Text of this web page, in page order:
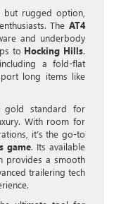
but rugged option,
TheAT4
and underbody
to Hocking Hills.
a fold-flat
long items like
standard for
With room for
it’s the go-to
game. Its available
provides a smooth
trailering tech